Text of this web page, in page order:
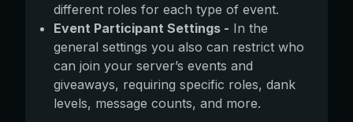
different roles for each type of event.
Event Participant Settings - In the
general settings you also can restrict who
can join your server’s events and
giveaways, requiring specific roles, dank
levels, message counts, and more.